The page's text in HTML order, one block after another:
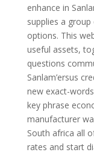
enhance in
supplies a
options. This
useful assets,
questions
Sanlam’ersus
new exact-
key phrase
manufacturer
South africa all
rates and start